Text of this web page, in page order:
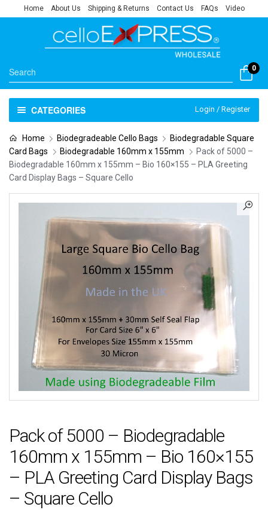
Home About Us Shipping & Returns Contact Us FAQs Video
0
CATEGORIES Login / Register
Home Biodegradeable Cello Bags
Biodegradable Square
Card Bags
Biodegradable 160mm x 155mm
Pack of 5000 –
Biodegradable 160mm x 155mm – Bio 160×155 – PLA Greeting
Card Display Bags – Square Cello
Pack of 5000 – Biodegradable
160mm x 155mm – Bio 160×155
– PLA Greeting Card Display Bags
– Square Cello